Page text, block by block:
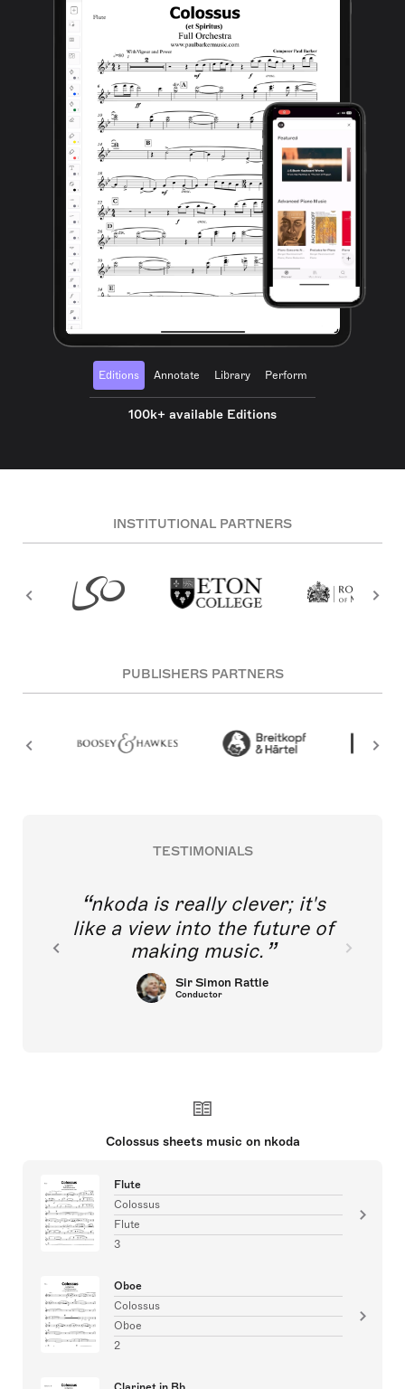
Editions Annotate Library Perform
100k+ available Editions
INSTITUTIONAL PARTNERS
PUBLISHERS PARTNERS
TESTIMONIALS
nkoda is really clever; it's
like a view into the future of
making music.
Sir Simon Rattle
Conductor
Colossus sheets music on nkoda
Flute
Colossus
Flute
3
Oboe
Colossus
Oboe
2